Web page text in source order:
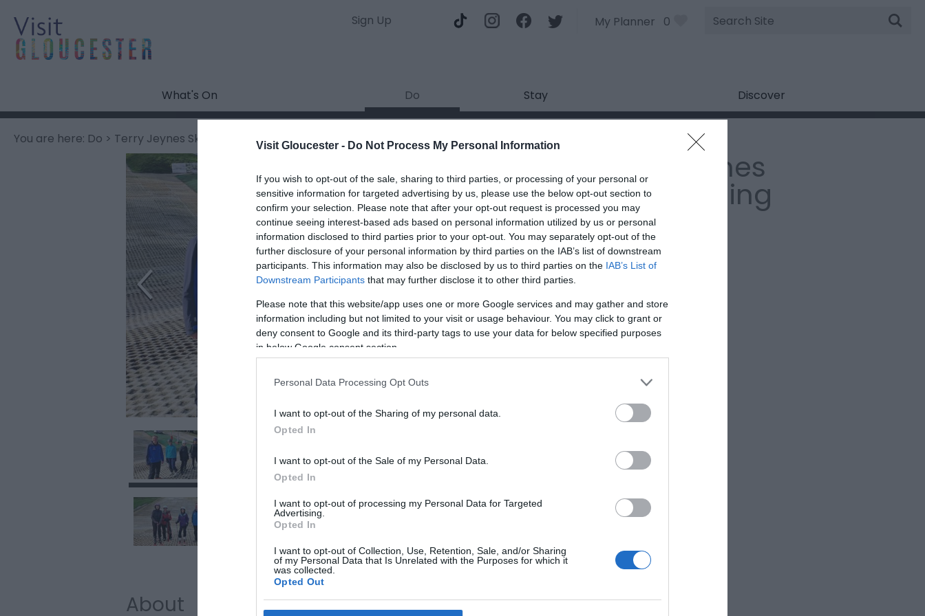
Visit Gloucester - Do Not Process My Personal Information
If you wish to opt-out of the sale, sharing to third parties, or processing of your personal or
sensitive information for targeted advertising by us, please use the below opt-out section to
confirm your selection. Please note that after your opt-out request is processed you may
continue seeing interest-based ads based on personal information utilized by us or personal
information disclosed to third parties prior to your opt-out. You may separately opt-out of the
further disclosure of your personal information by third parties on the IAB’s list of downstream
participants. This information may also be disclosed by us to third parties on the IAB’s List of
Downstream Participants that may further disclose it to other third parties.
Please note that this website/app uses one or more Google services and may gather and store
information including but not limited to your visit or usage behaviour. You may click to grant or
deny consent to Google and its third-party tags to use your data for below specified purposes
in below Google consent section.
Personal Data Processing Opt Outs
I want to opt-out of the Sharing of my personal data.
Opted In
I want to opt-out of the Sale of my Personal Data.
Opted In
I want to opt-out of processing my Personal Data for Targeted
Advertising.
Opted In
I want to opt-out of Collection, Use, Retention, Sale, and/or Sharing
of my Personal Data that Is Unrelated with the Purposes for which it
was collected.
Opted Out
Sign Up
Site
Search
My Planner 0
What's On Do Stay Discover
You are here: Do > Terry Jeynes Ski Coaching
About
Terry Jeynes
Ski Coaching
Type: Adventure Sports
Red House Farm